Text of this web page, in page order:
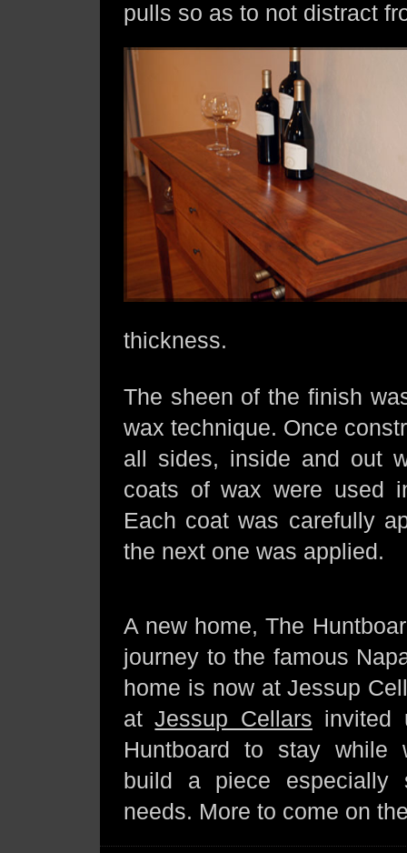
pulls so as to not distract
thickness.
The sheen of the finish
wax technique. Once
all sides, inside and out
coats of wax were used
Each coat was carefully
the next one was applied.
A new home, The
journey to the famous
home is now at Jessup
atJessup Cellars invited
Huntboard to stay while
build a piece especially
needs. More to come on